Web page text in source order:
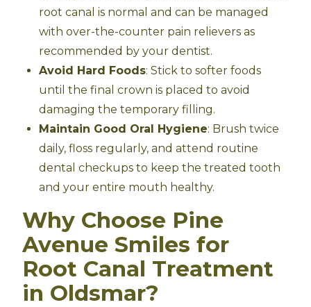
root canal is normal and can be managed
with over-the-counter pain relievers as
recommended by your dentist.
Avoid Hard Foods: Stick to softer foods
until the final crown is placed to avoid
damaging the temporary filling.
Maintain Good Oral Hygiene: Brush twice
daily, floss regularly, and attend routine
dental checkups to keep the treated tooth
and your entire mouth healthy.
Why Choose Pine
Avenue Smiles for
Root Canal Treatment
in Oldsmar?